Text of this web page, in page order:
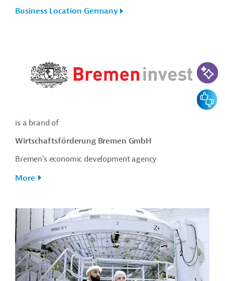
Business Location Germany
is a brand of
Wirtschaftsförderung Bremen GmbH
Bremen's economic development agency
More
AI-